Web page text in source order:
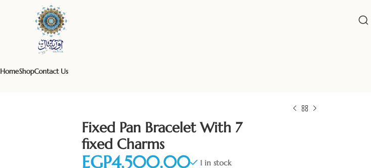
HomeShopContact Us
Fixed Pan Bracelet With 7
fixed Charms
EGP
1 in stock